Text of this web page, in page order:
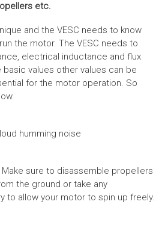
etc.
and the VESC needs to know
the motor. The VESC needs to
electrical inductance and flux
basic values other values can be
for the motor operation. So
humming noise
sure to disassemble propellers
the ground or take any
to allow your motor to spin up freely.